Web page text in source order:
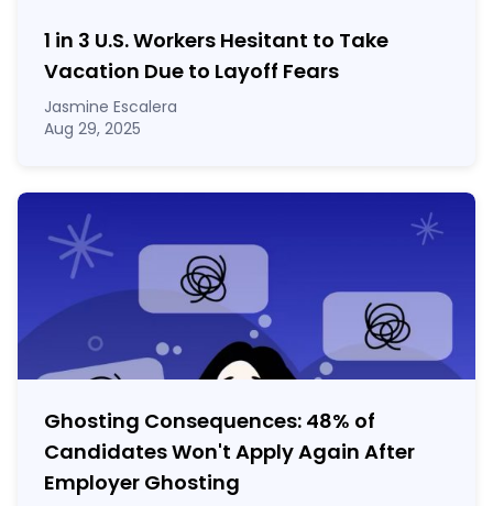
1 in 3 U.S. Workers Hesitant to Take
Vacation Due to Layoff Fears
Jasmine Escalera
Aug 29, 2025
Ghosting Consequences: 48% of
Candidates Won't Apply Again After
Employer Ghosting